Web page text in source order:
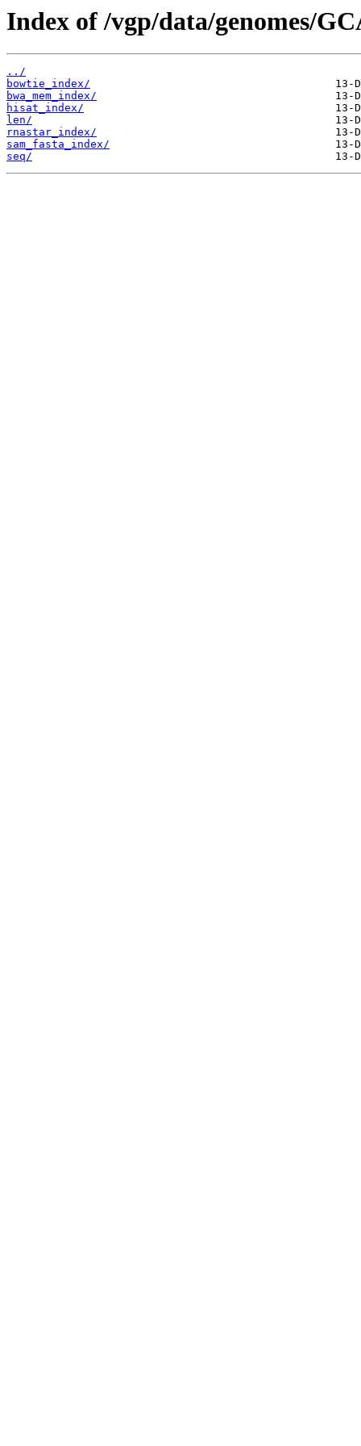
Index of /vgp/data/genomes/
../
bowtie_index/
bwa_mem_index/
hisat_index/
len/
rnastar_index/
sam_fasta_index/
seq/